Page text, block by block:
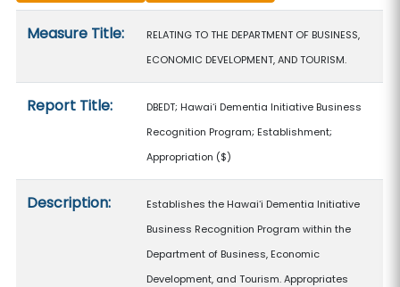
Measure Title:
RELATING TO THE DEPARTMENT OF BUSINESS,
ECONOMIC DEVELOPMENT, AND TOURISM.
Report Title:
DBEDT; Hawaiʻi Dementia Initiative Business
Recognition Program; Establishment;
Appropriation ($)
Description:
Establishes the Hawaiʻi Dementia Initiative
Business Recognition Program within the
Department of Business, Economic
Development, and Tourism. Appropriates